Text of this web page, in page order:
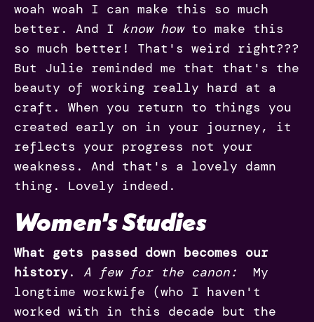
woah woah I can make this so much
better. And I know howto make this
so much better! That's weird right???
But Julie reminded me that that's the
beauty of working really hard at a
craft. When you return to things you
created early on in your journey, it
reflects your progress not your
weakness. And that's a lovely damn
thing. Lovely indeed.
Women's Studies
What gets passed down becomes our
history. A few for the canon: My
longtime workwife (who I haven't
worked with in this decade but the